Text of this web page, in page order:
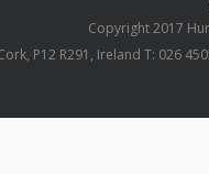
Copyright 2017
P12 R291, Ireland T: 026